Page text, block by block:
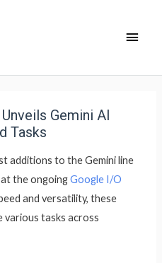
Gemini AI
Tasks
additions to the Gemini line
the ongoingGoogle I/O
and versatility, these
various tasks across